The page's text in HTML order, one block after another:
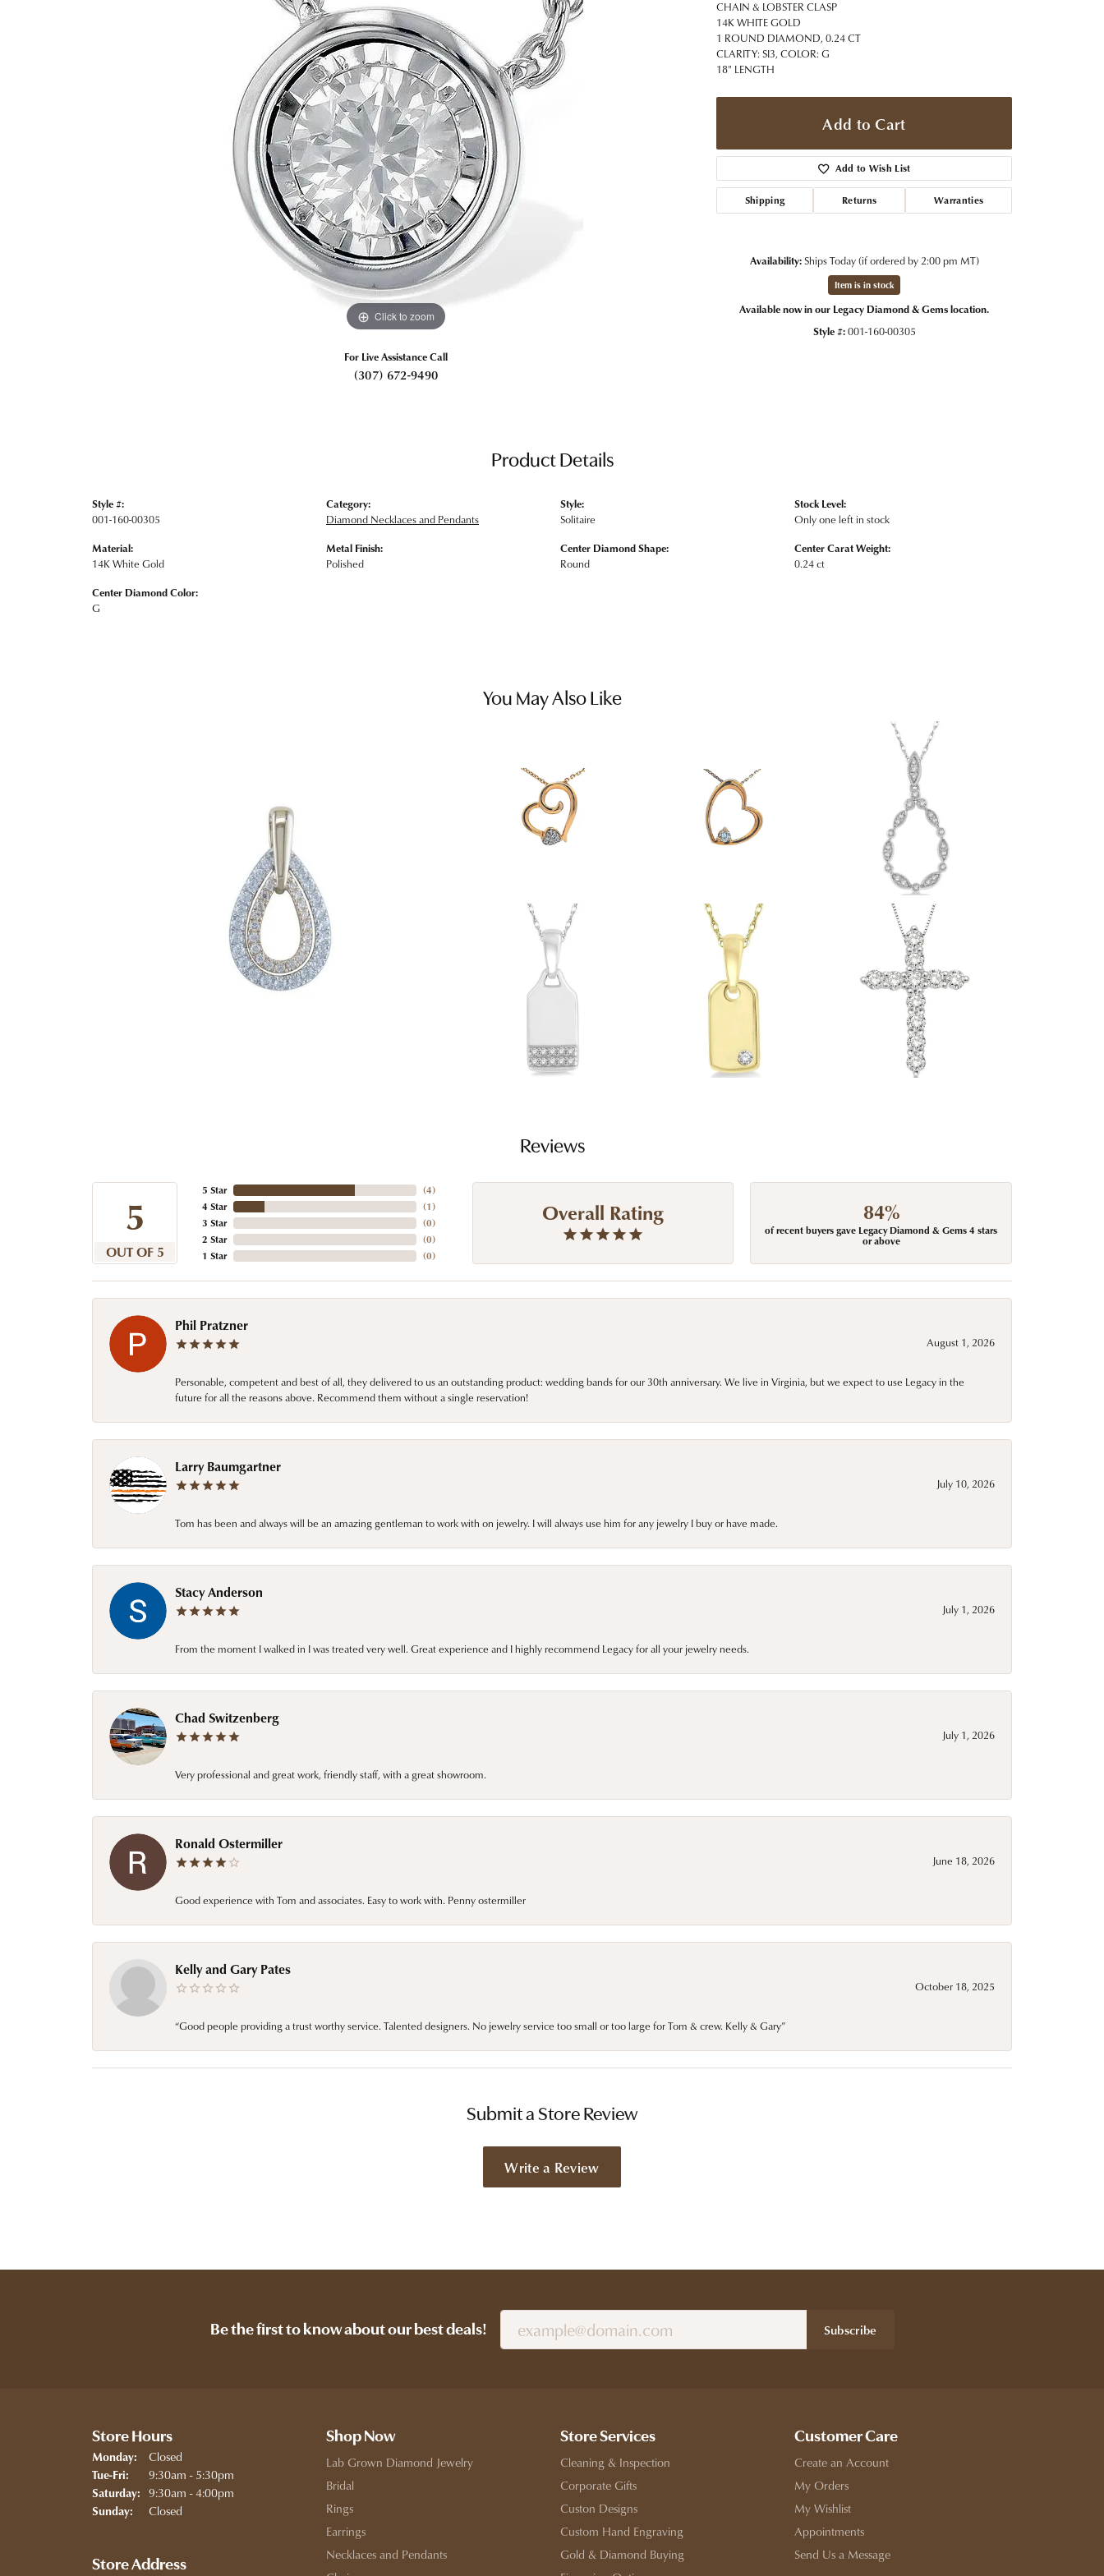
Fashion Rings
Earrings
Necklaces & Pendants
Bracelets
Gemstone Education
Learn About Gemstones
Caring for Gemstone Jewelry
Alternative Metal Jewelry
Diamond Studs
Lab Jewelry
Men's Jewelry
Birthstone Jewelry
Pre-Owned Rolex Watches
Jewelry Appraisals
Custom Hand Engraving
Tip & Prong Repair
Watch Repairs & Batteries
Click to zoom
For Live Assistance Call
(307) 672-9490
CHAIN & LOBSTER CLASP
14K WHITE GOLD
1 ROUND DIAMOND, 0.24 CT
CLARITY: SI3, COLOR: G
18" LENGTH
Add to Cart
Add to Wish List
Shipping Returns Warranties
Availability:Ships Today (if ordered by 2:00 pm MT)
Item is in stock
Available now in our Legacy Diamond & Gems location.
Style #:001-160-00305
Product Details
Style #:
001-160-00305
Material:
14K White Gold
Center Diamond Color:
G
Category:
Diamond Necklaces and Pendants
Metal Finish:
Polished
Style:
Solitaire
Center Diamond Shape:
Round
Stock Level:
Only one left in stock
Center Carat Weight:
0.24 ct
You May Also Like
Reviews
5
OUT OF 5
5 Star
4 Star
3 Star
2 Star
1 Star
(4)
(1)
(0)
(0)
(0)
Overall Rating 84%
of recent buyers gave Legacy Diamond & Gems 4 stars
or above
Phil Pratzner
August 1, 2026
Personable, competent and best of all, they delivered to us an outstanding product: wedding bands for our 30th anniversary. We live in Virginia, but we expect to use Legacy in the
future for all the reasons above. Recommend them without a single reservation!
Larry Baumgartner
July 10, 2026
Tom has been and always will be an amazing gentleman to work with on jewelry. I will always use him for any jewelry I buy or have made.
Stacy Anderson
July 1, 2026
From the moment I walked in I was treated very well. Great experience and I highly recommend Legacy for all your jewelry needs.
Chad Switzenberg
July 1, 2026
Very professional and great work, friendly staff, with a great showroom.
Ronald Ostermiller
June 18, 2026
Good experience with Tom and associates. Easy to work with. Penny ostermiller
Kelly and Gary Pates
October 18, 2025
“Good people providing a trust worthy service. Talented designers. No jewelry service too small or too large for Tom & crew. Kelly & Gary”
Submit a Store Review
Write a Review
Be the first to know about our best deals! Subscribe
Store Hours
Monday: Closed
Tue-Fri: Tuesday - Friday:
9:30am - 5:30pm
Saturday: 9:30am - 4:00pm
Sunday: Closed
Store Address
Shop Now
Lab Grown Diamond Jewelry
Bridal
Rings
Earrings
Necklaces and Pendants
Store Services
Cleaning & Inspection
Corporate Gifts
Custon Designs
Custom Hand Engraving
Gold & Diamond Buying
Customer Care
Create an Account
My Orders
My Wishlist
Appointments
Send Us a Message